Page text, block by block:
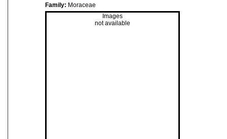
Family: Moraceae
Images
not available